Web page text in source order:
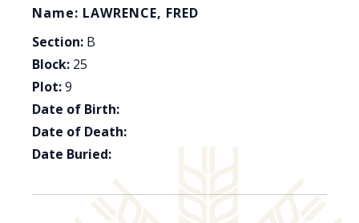
Name: LAWRENCE, FRED
Section: B
Block: 25
Plot:9
Date of Birth:
Date of Death:
Date Buried: